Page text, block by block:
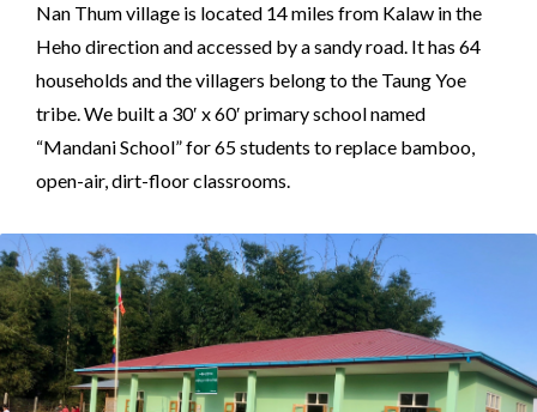
Nan Thum village is located 14 miles from Kalaw in the
Heho direction and accessed by a sandy road. It has 64
households and the villagers belong to the Taung Yoe
tribe. We built a 30′ x 60′ primary school named
“Mandani School” for 65 students to replace bamboo,
open-air, dirt-floor classrooms.